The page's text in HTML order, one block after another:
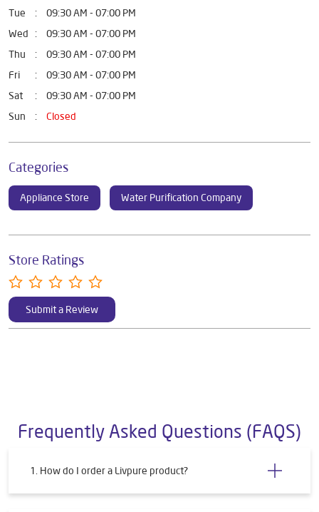
Tue
09:30 AM - 07:00 PM
Wed
09:30 AM - 07:00 PM
Thu
09:30 AM - 07:00 PM
Fri
09:30 AM - 07:00 PM
Sat
09:30 AM - 07:00 PM
Sun
Closed
Categories
Appliance Store Water Purification Company
Store Ratings
Submit a Review
Frequently Asked Questions (FAQS)
1. How do I order a Livpure product?